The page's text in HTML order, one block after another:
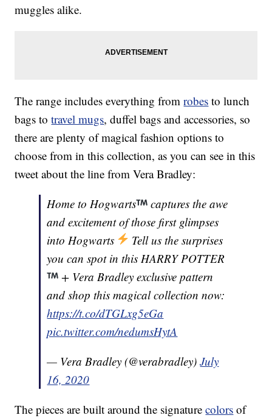
muggles alike.
The range includes everything fromrobes to lunch
bags totravel mugs, duffel bags and accessories, so
there are plenty of magical fashion options to
choose from in this collection, as you can see in this
tweet about the line from Vera Bradley:
Home to Hogwarts
captures the awe
and excitement of those first glimpses
into Hogwarts
Tell us the surprises
you can spot in this HARRY POTTER
+ Vera Bradley exclusive pattern
and shop this magical collection now:
https://t.co/dTGLxg5eGa
pic.twitter.com/nedumsHytA
— Vera Bradley (@verabradley)July
16, 2020
The pieces are built around the signaturecolors of